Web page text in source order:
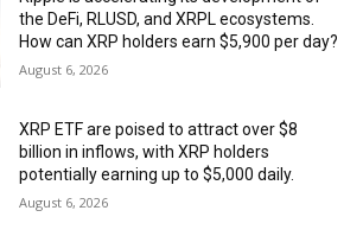
the DeFi, RLUSD, and XRPL ecosystems.
How can XRP holders earn $5,900 per day?
August 6, 2026
XRP ETF are poised to attract over $8
billion in inflows, with XRP holders
potentially earning up to $5,000 daily.
August 6, 2026